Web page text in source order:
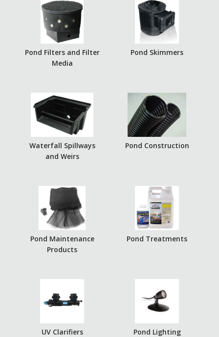
Pond Filters and Filter
Media
Pond Skimmers
Waterfall Spillways
and Weirs
Pond Construction
Pond Maintenance
Products
Pond Treatments
UV Clarifiers Pond Lighting